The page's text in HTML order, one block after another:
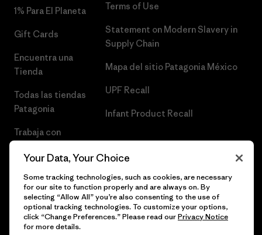
1% Para El Planeta
Gift Cards
Encuentra una
Tienda
Todas las tiendas
Patagonia
Trabaja con
Terms of Use
Statement on Modern Slavery in
Supply Chain
Mapa del sitio Patagonia México
UPF Recall
Infant Product Recall
© 2026 Patagonia, Inc. Todos los derechos reservados.
Your Data, Your Choice
Some tracking technologies, such as cookies, are necessary
for our site to function properly and are always on. By
selecting “Allow All” you’re also consenting to the use of
optional tracking technologies. To customize your options,
click “Change Preferences.” Please read ourPrivacy Notice
for more details.